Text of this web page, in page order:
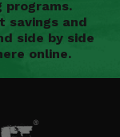
programs.
savings and
side by side
online.